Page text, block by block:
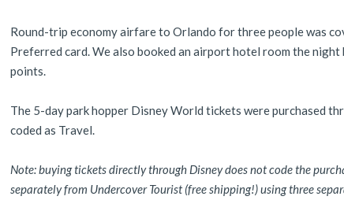
Round-trip economy airfare to Orlando for three people was
Preferred card. We also booked an airport hotel room the
points.
The 5-day park hopper Disney World tickets were purchased
coded as Travel.
Note: buying tickets directly through Disney does not code the
separately from Undercover Tourist (free shipping!) using three